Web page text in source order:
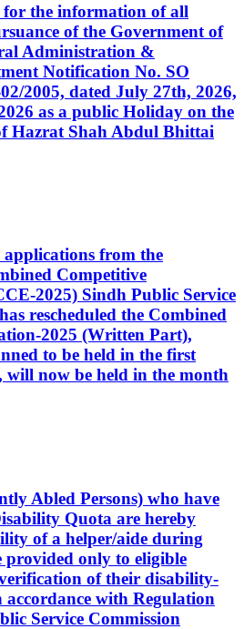
the information of all
of the Government of
Administration &
Notification No. SO
2005, dated July 27th, 2026,
as a public Holiday on the
Hazrat Shah Abdul Bhittai
from the
Competitive
2025) Sindh Public Service
rescheduled the Combined
2025 (Written Part),
to be held in the first
will now be held in the month
Abled Persons) who have
Quota are hereby
of a helper/aide during
only to eligible
of their disability-
accordance with Regulation
Service Commission